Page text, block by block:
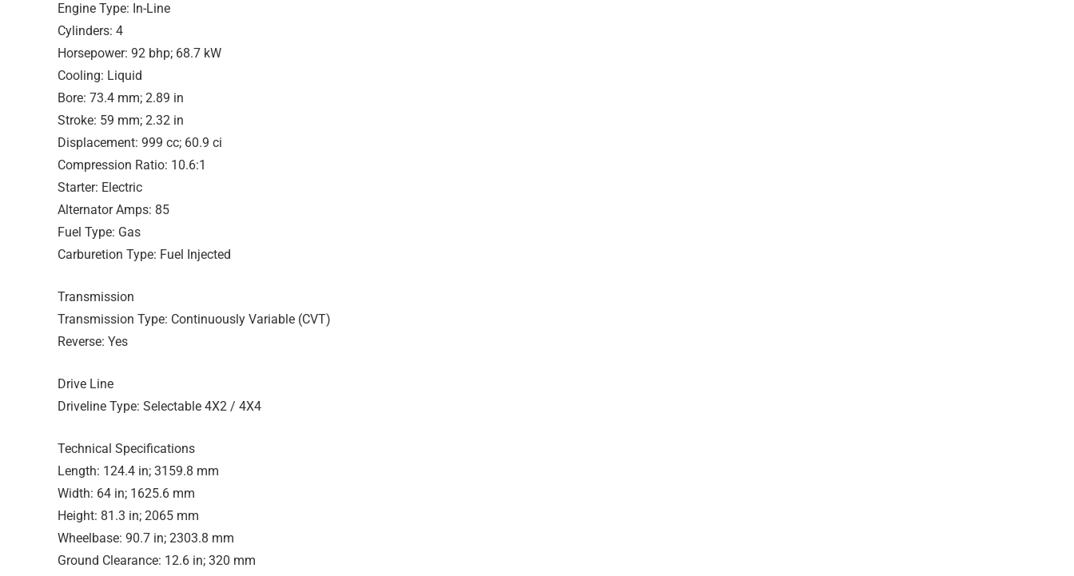
Engine Type: In-Line
Cylinders: 4
Horsepower: 92 bhp; 68.7 kW
Cooling: Liquid
Bore: 73.4 mm; 2.89 in
Stroke: 59 mm; 2.32 in
Displacement: 999 cc; 60.9 ci
Compression Ratio: 10.6:1
Starter: Electric
Alternator Amps: 85
Fuel Type: Gas
Carburetion Type: Fuel Injected
Transmission
Transmission Type: Continuously Variable (CVT)
Reverse: Yes
Drive Line
Driveline Type: Selectable 4X2 / 4X4
Technical Specifications
Length: 124.4 in; 3159.8 mm
Width: 64 in; 1625.6 mm
Height: 81.3 in; 2065 mm
Wheelbase: 90.7 in; 2303.8 mm
Ground Clearance: 12.6 in; 320 mm